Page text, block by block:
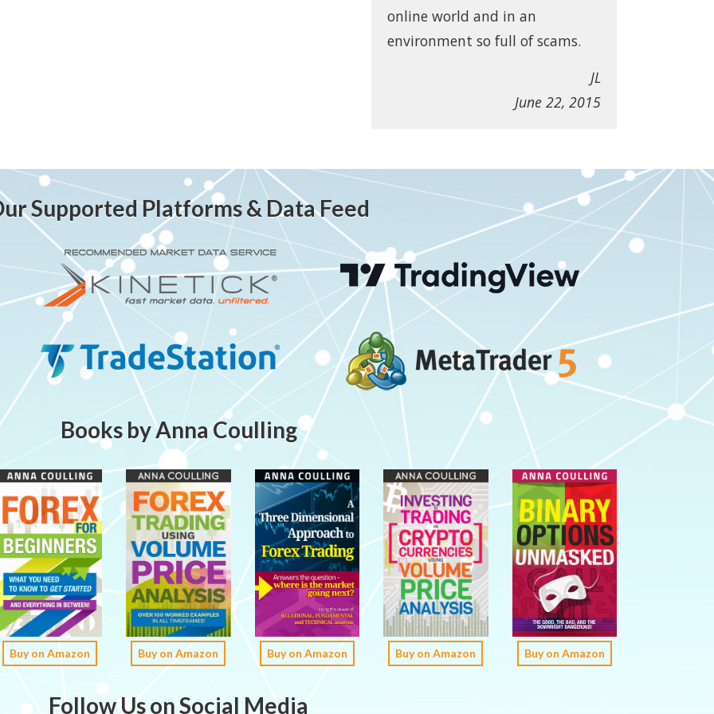
online world and in an
environment so full of scams.
JL
June 22, 2015
Supported Platforms & Data Feed
Books by Anna Coulling
Buy on Amazon Buy on Amazon Buy on Amazon Buy on Amazon Buy on Amazon
Follow Us on Social Media